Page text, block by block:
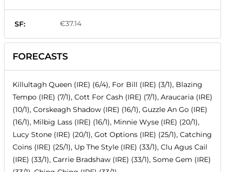
SF: €37.14
FORECASTS
Killultagh Queen (IRE) (6/4), For Bill (IRE) (3/1), Blazing
Tempo (IRE) (7/1), Cott For Cash (IRE) (7/1), Araucaria (IRE)
(10/1), Corskeagh Shadow (IRE) (16/1), Guzzle An Go (IRE)
(16/1), Milbig Lass (IRE) (16/1), Minnie Wyse (IRE) (20/1),
Lucy Stone (IRE) (20/1), Got Options (IRE) (25/1), Catching
Coins (IRE) (25/1), Up The Style (IRE) (33/1), Clu Agus Cail
(IRE) (33/1), Carrie Bradshaw (IRE) (33/1), Some Gem (IRE)